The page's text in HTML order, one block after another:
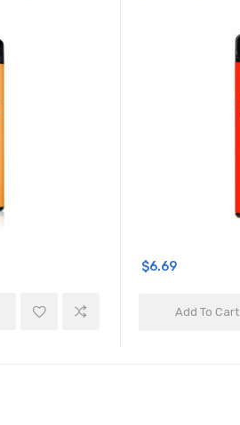
$6.69
Add To Cart